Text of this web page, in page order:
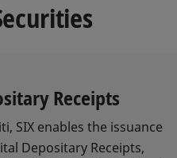
Receipts
SIX enables the issuance
Depositary Receipts,